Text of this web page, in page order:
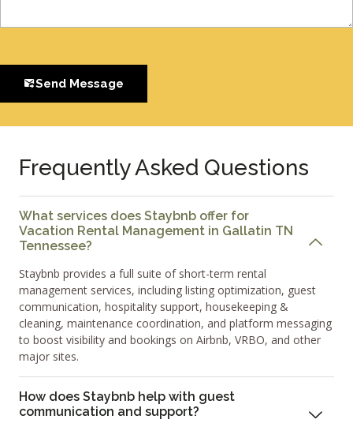
Send Message
Frequently Asked Questions
What services does Staybnb offer for
Vacation Rental Management in Gallatin TN
Tennessee?
Staybnb provides a full suite of short-term rental
management services, including listing optimization, guest
communication, hospitality support, housekeeping &
cleaning, maintenance coordination, and platform messaging
to boost visibility and bookings on Airbnb, VRBO, and other
major sites.
How does Staybnb help with guest
communication and support?